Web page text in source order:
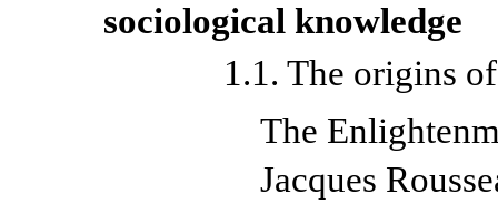
sociological knowledge
1.1. The origins
The
Jacques